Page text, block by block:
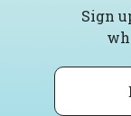
Sign
Email